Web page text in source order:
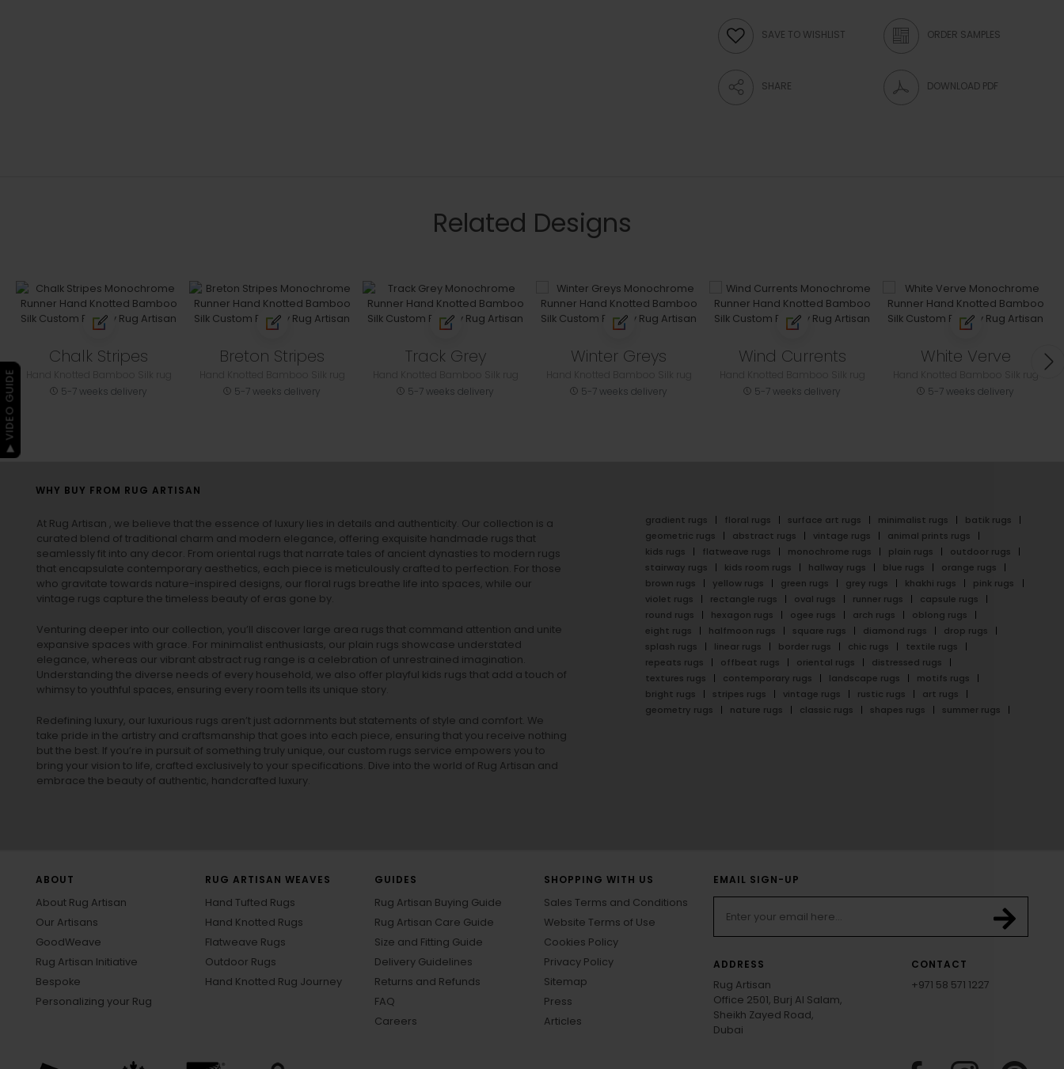
SAVE TO WISHLIST ORDER SAMPLES
SHARE DOWNLOAD PDF
Related Designs
Chalk Stripes
5-7 weeks delivery
Breton Stripes
5-7 weeks delivery
Track Grey
5-7 weeks delivery
Winter Greys
5-7 weeks delivery
Wind Currents
5-7 weeks delivery
White Verve
5-7 weeks delivery
WHY BUY FROM RUG ARTISAN
At Rug Artisan , we believe that the essence of luxury lies in details and authenticity. Our collection is a
curated blend of traditional charm and modern elegance, offering exquisite handmade rugs that
seamlessly fit into any decor. From oriental rugs that narrate tales of ancient dynasties to modern rugs
that encapsulate contemporary aesthetics, each piece is meticulously crafted to perfection. For those
who gravitate towards nature-inspired designs, our floral rugs breathe life into spaces, while our
vintage rugs capture the timeless beauty of eras gone by.
Venturing deeper into our collection, you’ll discover large area rugs that command attention and unite
expansive spaces with grace. For minimalist enthusiasts, our plain rugs showcase understated
elegance, whereas our vibrant abstract rug range is a celebration of unrestrained imagination.
Understanding the diverse needs of every household, we also offer playful kids rugs that add a touch of
whimsy to youthful spaces, ensuring every room tells its unique story.
Redefining luxury, our luxurious rugs aren’t just adornments but statements of style and comfort. We
take pride in the artistry and craftsmanship that goes into each piece, ensuring that you receive nothing
but the best. If you’re in pursuit of something truly unique, our custom rugs service empowers you to
bring your vision to life, crafted exclusively to your specifications. Dive into the world of Rug Artisan and
embrace the beauty of authentic, handcrafted luxury.
gradient rugs floral rugs surface art rugs minimalist rugs
batik rugs
geometric rugs
abstract rugs vintage rugs
animal prints rugs
kids rugs
flatweave rugs monochrome rugs plain rugs
outdoor rugs
stairway rugs
kids room rugs hallway rugs blue rugs
orange rugs
brown rugs
yellow rugs green rugs grey rugs khakhi rugs
pink rugs
violet rugs
rectangle rugs oval rugs runner rugs
capsule rugs
round rugs
hexagon rugs ogee rugs arch rugs
oblong rugs
eight rugs
halfmoon rugs square rugs diamond rugs
drop rugs
splash rugs
linear rugs border rugs chic rugs
textile rugs
repeats rugs
offbeat rugs oriental rugs
distressed rugs
textures rugs
contemporary rugs landscape rugs
motifs rugs
bright rugs
stripes rugs vintage rugs rustic rugs
art rugs
geometry rugs
nature rugs classic rugs shapes rugs summer rugs
ABOUT
About Rug Artisan
Our Artisans
GoodWeave
Rug Artisan Initiative
Bespoke
Personalizing your Rug
RUG ARTISAN WEAVES
Hand Tufted Rugs
Hand Knotted Rugs
Flatweave Rugs
Outdoor Rugs
Hand Knotted Rug Journey
GUIDES
Rug Artisan Buying Guide
Rug Artisan Care Guide
Size and Fitting Guide
Delivery Guidelines
Returns and Refunds
FAQ
Careers
SHOPPING WITH US
Sales Terms and Conditions
Website Terms of Use
Cookies Policy
Privacy Policy
Sitemap
Press
Articles
EMAIL SIGN-UP
ADDRESS
Rug Artisan
Office 2501, Burj Al Salam,
Sheikh Zayed Road,
Dubai
CONTACT
+971 58 571 1227
▶ VIDEO GUIDE